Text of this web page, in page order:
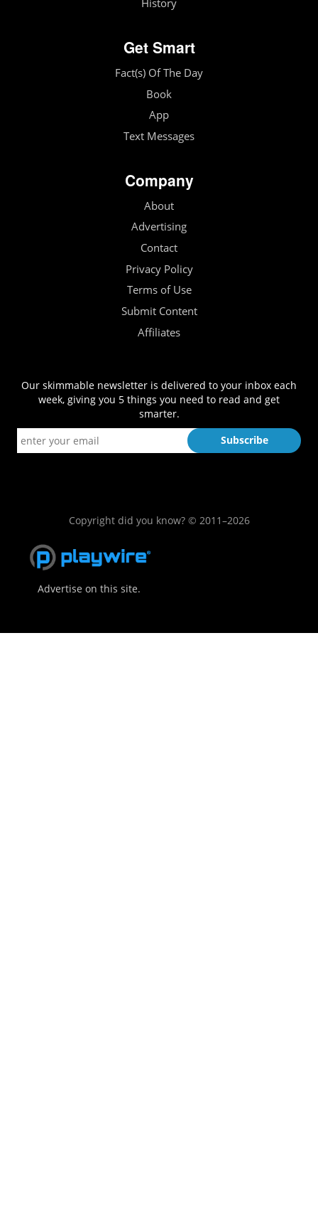
History
Get Smart
Fact(s) Of The Day
Book
App
Text Messages
Company
About
Advertising
Contact
Privacy Policy
Terms of Use
Submit Content
Affiliates
Our skimmable newsletter is delivered to your inbox each
week, giving you 5 things you need to read and get
smarter.
Copyright did you know? © 2011–2026
Advertise on this site.